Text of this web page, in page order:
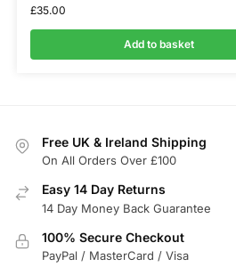
£35.00
Add to basket
Free UK & Ireland Shipping
On All Orders Over £100
Easy 14 Day Returns
14 Day Money Back Guarantee
100% Secure Checkout
PayPal / MasterCard / Visa